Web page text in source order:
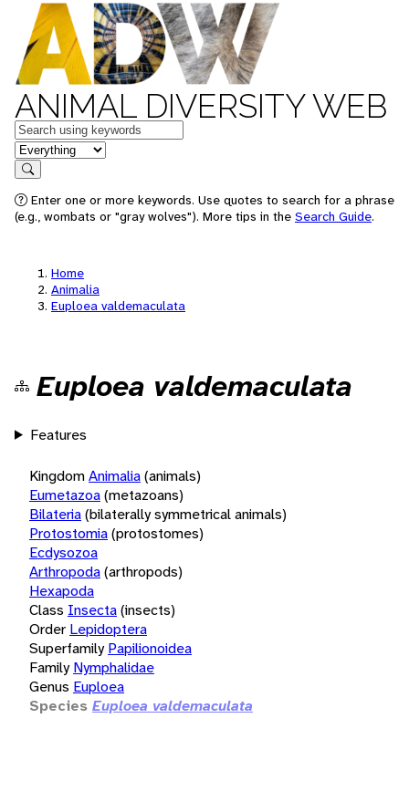
ANIMAL DIVERSITY WEB
Keywords
in feature
Search
Enter one or more keywords. Use quotes to search for a phrase
(e.g., wombats or "gray wolves"). More tips in the Search Guide.
Home
Animalia
Euploea valdemaculata
Euploea valdemaculata
Features
KingdomAnimalia(animals)
Eumetazoa(metazoans)
Bilateria(bilaterally symmetrical animals)
Protostomia(protostomes)
Ecdysozoa
Arthropoda(arthropods)
Hexapoda
Class Insecta(insects)
Order Lepidoptera
Superfamily Papilionoidea
Family Nymphalidae
Genus Euploea
Species Euploea valdemaculata